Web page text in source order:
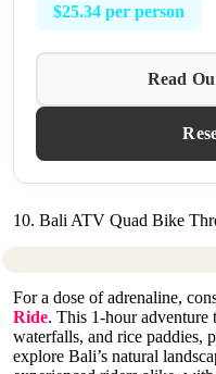
$25.34 per person
Read
10. Bali ATV Quad Bike
For a dose of adrenaline,
Ride. This 1-hour adventure
waterfalls, and rice paddies,
explore Bali’s natural